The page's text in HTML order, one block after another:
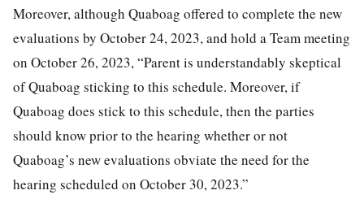
Moreover, although Quaboag offered to complete the new
evaluations by October 24, 2023, and hold a Team meeting
on October 26, 2023, “Parent is understandably skeptical
of Quaboag sticking to this schedule. Moreover, if
Quaboag does stick to this schedule, then the parties
should know prior to the hearing whether or not
Quaboag’s new evaluations obviate the need for the
hearing scheduled on October 30, 2023.”